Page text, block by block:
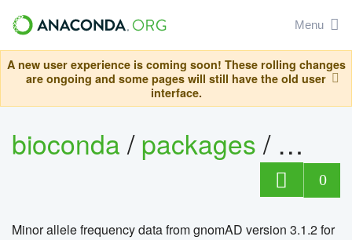
Menu
A new user experience is coming soon! These rolling changes
are ongoing and some pages will still have the old user
interface.
bioconda/packages/
0
Minor allele frequency data from gnomAD version 3.1.2 for